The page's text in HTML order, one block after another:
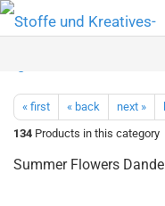
« first « back next »
134 Products in this category
Summer Flowers